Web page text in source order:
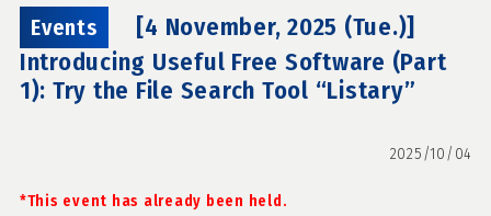
Events
[4 November, 2025 (Tue.)]
Introducing Useful Free Software (Part
1): Try the File Search Tool “Listary”
2025/10/04
*This event has already been held.